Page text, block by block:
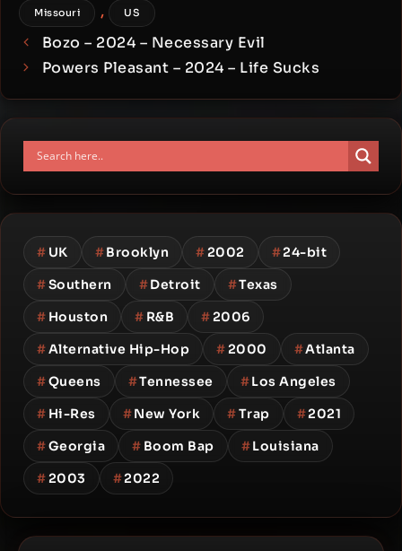
Missouri , US
Bozo – 2024 – Necessary Evil
Powers Pleasant – 2024 – Life Sucks
# UK #Brooklyn #2002 #24-bit
#Southern #Detroit #Texas
# Houston # R&B #2006
#Alternative Hip-Hop #2000 #Atlanta
#Queens #Tennessee #Los Angeles
# Hi-Res #New York #Trap #2021
#Georgia # Boom Bap #Louisiana
#2003 #2022